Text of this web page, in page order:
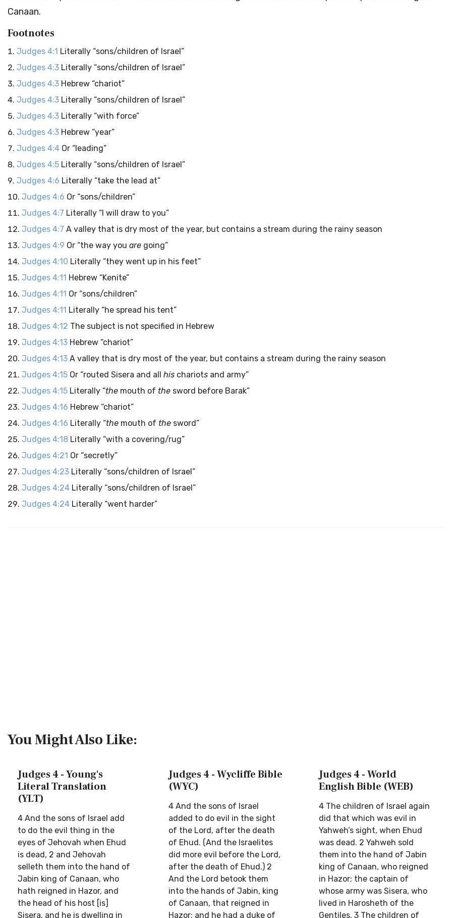
Canaan.
Footnotes
Judges 4:1 Literally “sons/children of Israel”
Judges 4:3 Literally “sons/children of Israel”
Judges 4:3 Hebrew “chariot”
Judges 4:3 Literally “sons/children of Israel”
Judges 4:3 Literally “with force”
Judges 4:3 Hebrew “year”
Judges 4:4 Or “leading”
Judges 4:5 Literally “sons/children of Israel”
Judges 4:6 Literally “take the lead at”
Judges 4:6 Or “sons/children”
Judges 4:7 Literally “I will draw to you”
Judges 4:7 A valley that is dry most of the year, but contains a stream during the rainy season
Judges 4:9 Or “the way you are going”
Judges 4:10 Literally “they went up in his feet”
Judges 4:11 Hebrew “Kenite”
Judges 4:11 Or “sons/children”
Judges 4:11 Literally “he spread his tent”
Judges 4:12 The subject is not specified in Hebrew
Judges 4:13 Hebrew “chariot”
Judges 4:13 A valley that is dry most of the year, but contains a stream during the rainy season
Judges 4:15 Or “routed Sisera and all his chariots and army”
Judges 4:15 Literally “the mouth of the sword before Barak”
Judges 4:16 Hebrew “chariot”
Judges 4:16 Literally “the mouth of the sword”
Judges 4:18 Literally “with a covering/rug”
Judges 4:21 Or “secretly”
Judges 4:23 Literally “sons/children of Israel”
Judges 4:24 Literally “sons/children of Israel”
Judges 4:24 Literally “went harder”
You Might Also Like:
Judges 4 - Young's
Literal Translation
(YLT)
4 And the sons of Israel add
to do the evil thing in the
eyes of Jehovah when Ehud
is dead, 2 and Jehovah
selleth them into the hand of
Jabin king of Canaan, who
hath reigned in Hazor, and
the head of his host [is]
Sisera, and he is dwelling in
Judges 4 - Wycliffe Bible
(WYC)
4 And the sons of Israel
added to do evil in the sight
of the Lord, after the death
of Ehud. (And the Israelites
did more evil before the Lord,
after the death of Ehud.) 2
And the Lord betook them
into the hands of Jabin, king
of Canaan, that reigned in
Hazor; and he had a duke of
Judges 4 - World
English Bible (WEB)
4 The children of Israel again
did that which was evil in
Yahweh’s sight, when Ehud
was dead. 2 Yahweh sold
them into the hand of Jabin
king of Canaan, who reigned
in Hazor; the captain of
whose army was Sisera, who
lived in Harosheth of the
Gentiles. 3 The children of